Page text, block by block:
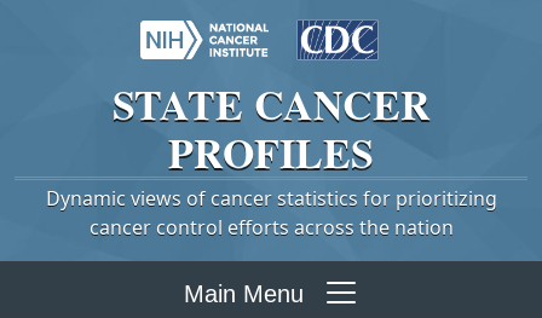
STATE CANCER
PROFILES
Dynamic views of cancer statistics for prioritizing
cancer control efforts across the nation
Main Menu